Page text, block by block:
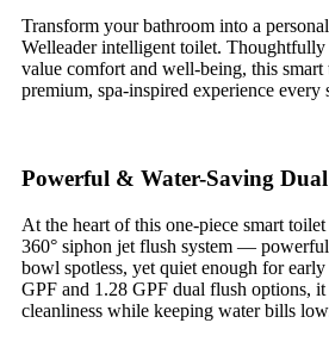
Transform your bathroom into a
Welleader intelligent toilet.
value comfort and well-being, this smart
premium, spa-inspired experience every
Powerful & Water-Saving
At the heart of this one-piece smart
360° siphon jet flush system —
bowl spotless, yet quiet enough for
GPF and 1.28 GPF dual flush options,
cleanliness while keeping water bills